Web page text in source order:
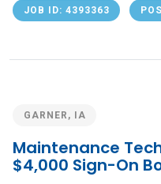
JOB ID: 4393363
GARNER, IA
Maintenance
$4,000 Sign-On